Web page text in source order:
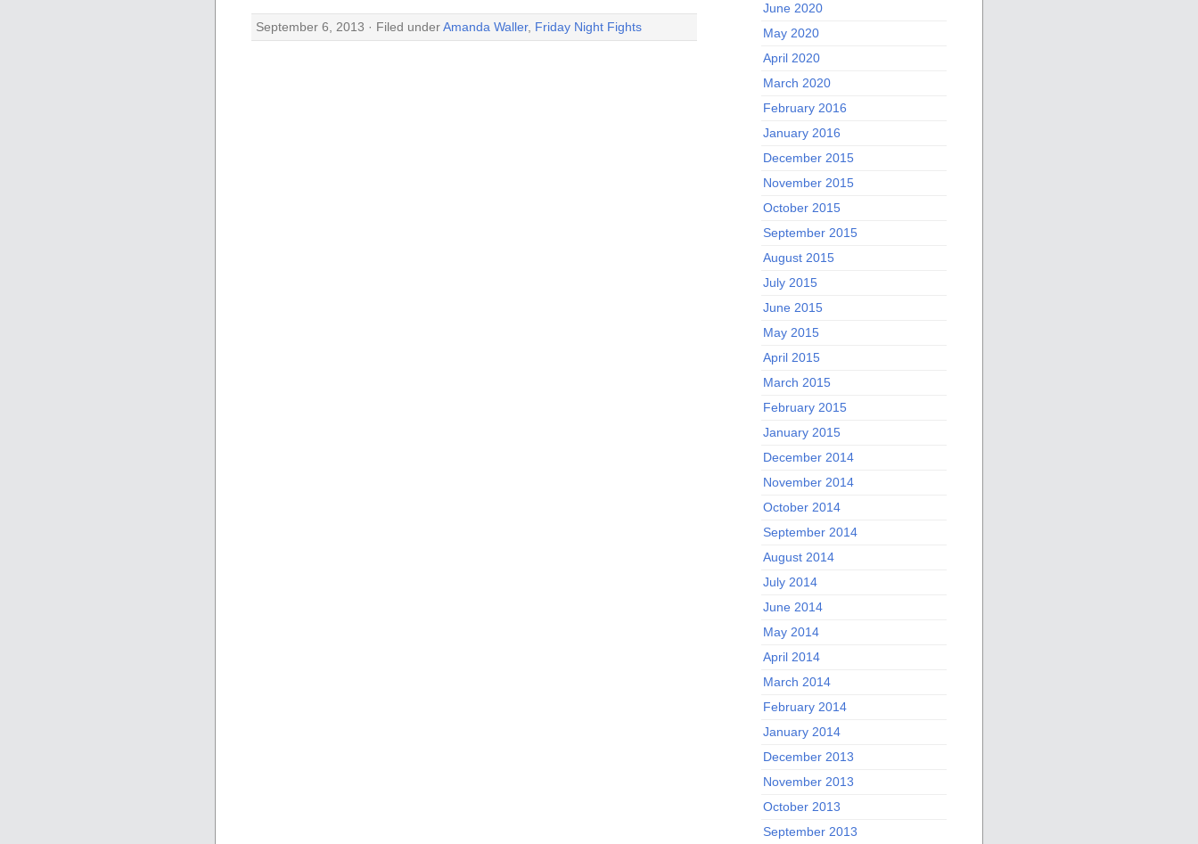
September 6, 2013 · Filed underAmanda Waller, Friday Night Fights
June 2020
May 2020
April 2020
March 2020
February 2016
January 2016
December 2015
November 2015
October 2015
September 2015
August 2015
July 2015
June 2015
May 2015
April 2015
March 2015
February 2015
January 2015
December 2014
November 2014
October 2014
September 2014
August 2014
July 2014
June 2014
May 2014
April 2014
March 2014
February 2014
January 2014
December 2013
November 2013
October 2013
September 2013